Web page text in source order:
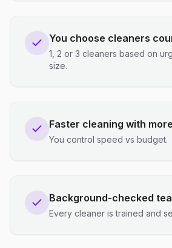
You choose cleaners
1, 2 or 3 cleaners based on
size.
Faster cleaning with
You control speed vs budget.
Background-checked
Every cleaner is trained and